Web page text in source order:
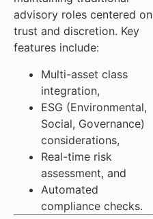
advisory roles centered on
trust and discretion. Key
features include:
Multi-asset class
integration,
ESG (Environmental,
Social, Governance)
considerations,
Real-time risk
assessment, and
Automated
compliance checks.